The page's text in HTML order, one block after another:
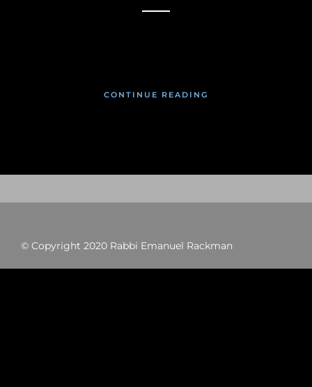
CONTINUE READING
© Copyright 2020 Rabbi Emanuel Rackman